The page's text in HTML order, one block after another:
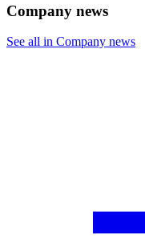
Company news
See all in Company news